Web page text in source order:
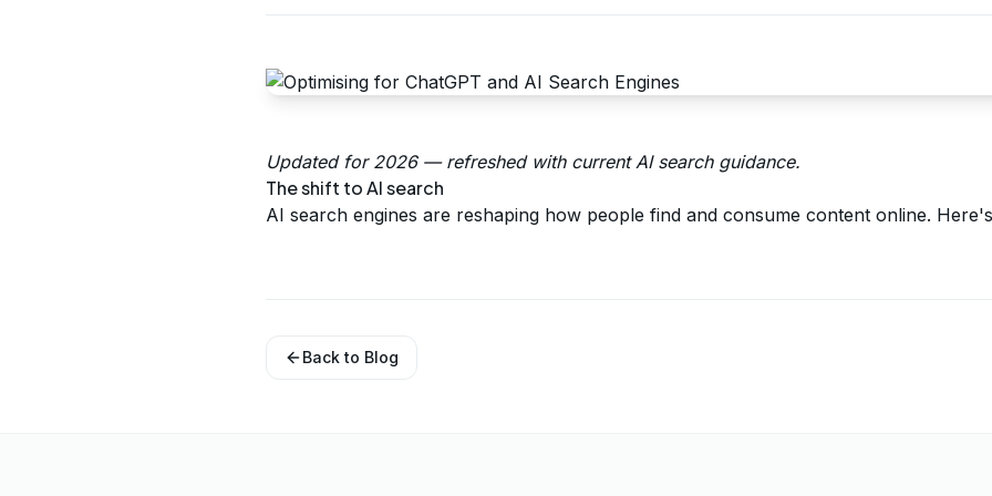
Updated for 2026 — refreshed with current AI search guidance.
The shift to AI search
AI search engines are reshaping how people find and consume content online.
Back to Blog